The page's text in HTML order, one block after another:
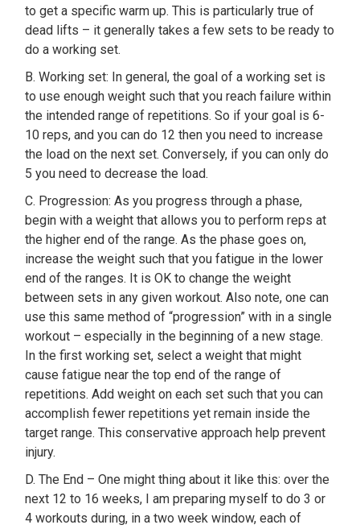
to get a specific warm up. This is particularly true of
dead lifts – it generally takes a few sets to be ready to
do a working set.
B. Working set: In general, the goal of a working set is
to use enough weight such that you reach failure within
the intended range of repetitions. So if your goal is 6-
10 reps, and you can do 12 then you need to increase
the load on the next set. Conversely, if you can only do
5 you need to decrease the load.
C. Progression: As you progress through a phase,
begin with a weight that allows you to perform reps at
the higher end of the range. As the phase goes on,
increase the weight such that you fatigue in the lower
end of the ranges. It is OK to change the weight
between sets in any given workout. Also note, one can
use this same method of “progression” with in a single
workout – especially in the beginning of a new stage.
In the first working set, select a weight that might
cause fatigue near the top end of the range of
repetitions. Add weight on each set such that you can
accomplish fewer repetitions yet remain inside the
target range. This conservative approach help prevent
injury.
D. The End – One might thing about it like this: over the
next 12 to 16 weeks, I am preparing myself to do 3 or
4 workouts during, in a two week window, each of